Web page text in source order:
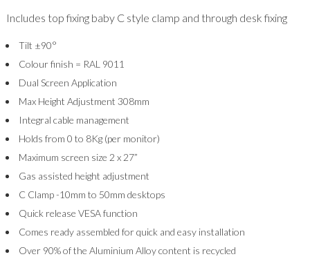
Includes top fixing baby C style clamp and through desk fixing
Tilt ±90°
Colour finish = RAL 9011
Dual Screen Application
Max Height Adjustment 308mm
Integral cable management
Holds from 0 to 8Kg (per monitor)
Maximum screen size 2 x 27”
Gas assisted height adjustment
C Clamp -10mm to 50mm desktops
Quick release VESA function
Comes ready assembled for quick and easy installation
Over 90% of the Aluminium Alloy content is recycled